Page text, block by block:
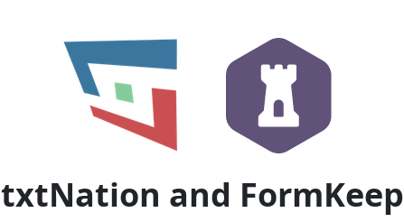
txtNation and FormKeep